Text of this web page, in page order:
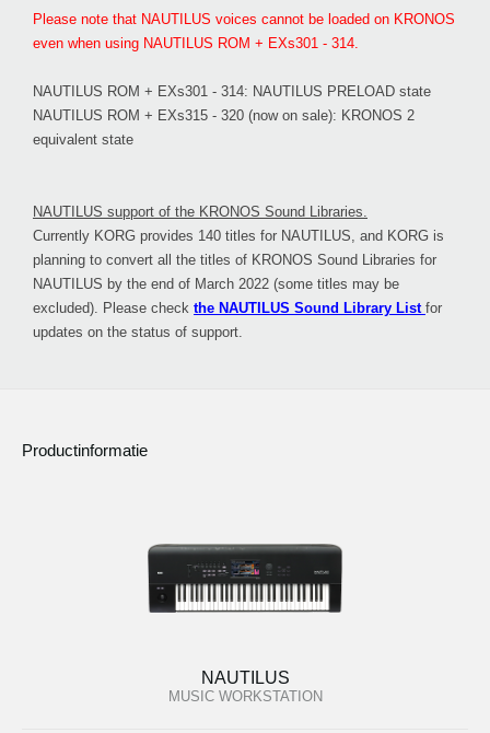
Please note that NAUTILUS voices cannot be loaded on KRONOS
even when using NAUTILUS ROM + EXs301 - 314.
NAUTILUS ROM + EXs301 - 314: NAUTILUS PRELOAD state
NAUTILUS ROM + EXs315 - 320 (now on sale): KRONOS 2
equivalent state
NAUTILUS support of the KRONOS Sound Libraries.
Currently KORG provides 140 titles for NAUTILUS, and KORG is
planning to convert all the titles of KRONOS Sound Libraries for
NAUTILUS by the end of March 2022 (some titles may be
excluded). Please check the NAUTILUS Sound Library List for
updates on the status of support.
Productinformatie
NAUTILUS
MUSIC WORKSTATION